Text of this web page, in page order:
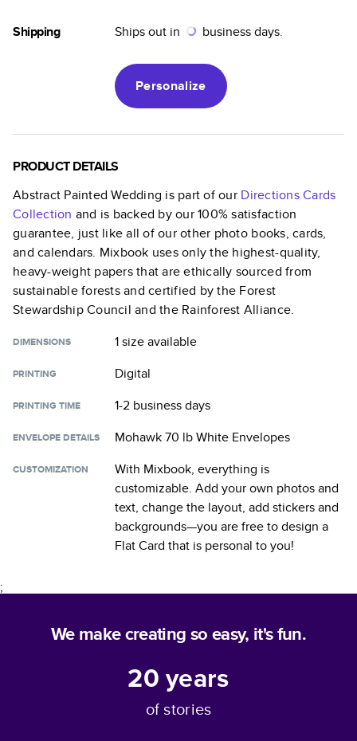
Shipping Ships out in business days.
Personalize
PRODUCT DETAILS
Abstract Painted Wedding is part of our Directions Cards
Collection and is backed by our 100% satisfaction
guarantee, just like all of our other photo books, cards,
and calendars. Mixbook uses only the highest-quality,
heavy-weight papers that are ethically sourced from
sustainable forests and certified by the Forest
Stewardship Council and the Rainforest Alliance.
DIMENSIONS 1 sizeavailable
PRINTING Digital
PRINTING TIME 1-2 business days
ENVELOPE DETAILS Mohawk 70 lb White Envelopes
CUSTOMIZATION
With Mixbook, everything is
customizable. Add your own photos and
text, change the layout, add stickers and
backgrounds—you are free to design a
Flat Card that is personal to you!
;
We make creating so easy, it's fun.
20years
of stories